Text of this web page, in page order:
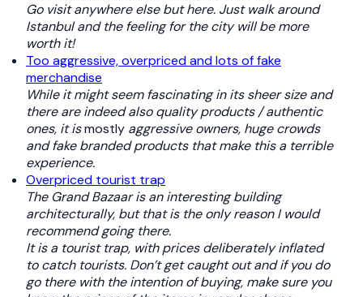
Go visit anywhere else but here. Just walk around
Istanbul and the feeling for the city will be more
worth it!
Too aggressive, overpriced and lots of fake
merchandise
While it might seem fascinating in its sheer size and
there are indeed also quality products / authentic
ones, it ismostly aggressive owners, huge crowds
and fake branded products that make this a terrible
experience.
Overpriced tourist trap
The Grand Bazaar is an interesting building
architecturally, but that is the only reason I would
recommend going there.
It is a tourist trap, with prices deliberately inflated
to catch tourists. Don’t get caught out and if you do
go there with the intention of buying, make sure you